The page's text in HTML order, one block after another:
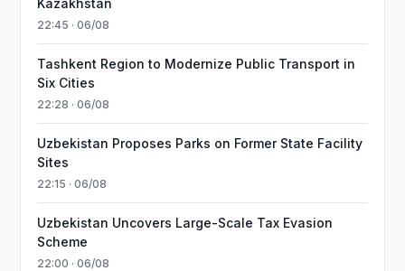
Kazakhstan
22:45 · 06/08
Tashkent Region to Modernize Public Transport in
Six Cities
22:28 · 06/08
Uzbekistan Proposes Parks on Former State Facility
Sites
22:15 · 06/08
Uzbekistan Uncovers Large-Scale Tax Evasion
Scheme
22:00 · 06/08